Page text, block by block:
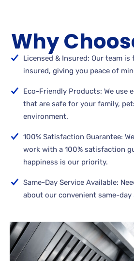
Why
Licensed & Insured: Our team is
insured, giving you peace of
Eco-Friendly Products: We use
that are safe for your family,
environment.
100% Satisfaction Guarantee:
work with a 100% satisfaction
happiness is our priority.
Same-Day Service Available:
about our convenient same-